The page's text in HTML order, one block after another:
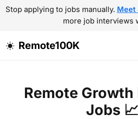
Stop applying to jobs manually. Meet
more job interviews
Remote100K
Remote
Jobs 📈